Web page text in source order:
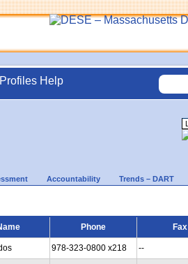
Profiles Help
Accountability Trends – DART
Phone Fax
978-323-0800 x218
--